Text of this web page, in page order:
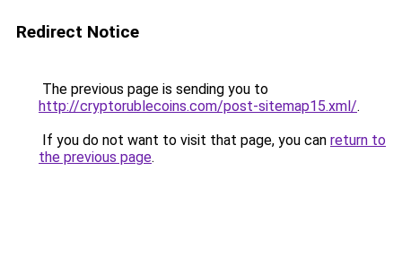
Redirect Notice
The previous page is sending you to
http://cryptorublecoins.com/post-sitemap15.xml/.
If you do not want to visit that page, you can return to
the previous page.